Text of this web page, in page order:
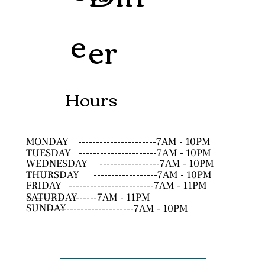
eer
Hours
MONDAY
----------------------7AM - 10PM
TUESDAY
----------------------7AM - 10PM
WEDNESDAY
-----------------7AM - 10PM
THURSDAY
------------------7AM - 10PM
FRIDAY ------------------------7AM - 11PM
SATURDAY
--------------------7AM - 11PM
SUNDAY------------------------7AM - 10PM